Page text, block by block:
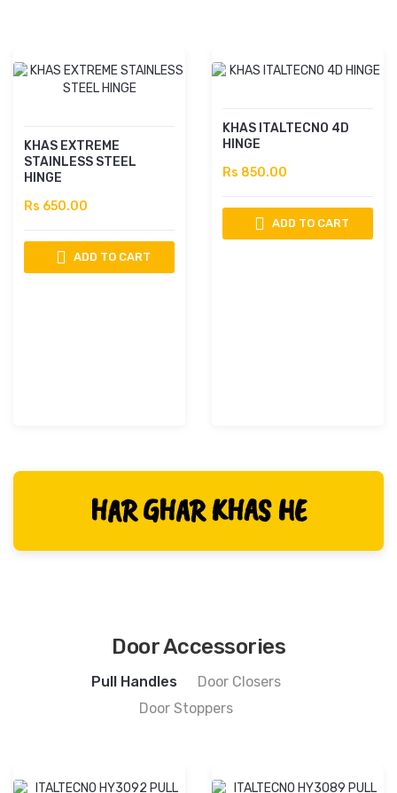
KHAS EXTREME
STAINLESS STEEL
HINGE
Rs 650.00
ADD TO CART
KHAS ITALTECNO 4D
HINGE
Rs 850.00
ADD TO CART
HAR GHAR KHAS HE
Door Accessories
Pull Handles
Door Closers
Door Stoppers